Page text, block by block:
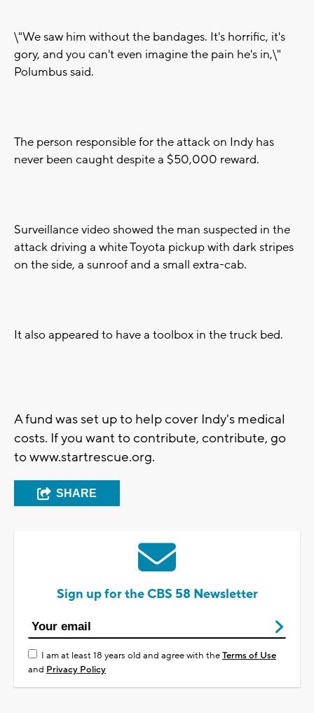
\"We saw him without the bandages. It's horrific, it's
gory, and you can't even imagine the pain he's in,\"
Polumbus said.
The person responsible for the attack on Indy has
never been caught despite a $50,000 reward.
Surveillance video showed the man suspected in the
attack driving a white Toyota pickup with dark stripes
on the side, a sunroof and a small extra-cab.
It also appeared to have a toolbox in the truck bed.
A fund was set up to help cover Indy's medical
costs. If you want to contribute, contribute, go
to www.startrescue.org.
SHARE
Sign up for the CBS 58 Newsletter
I am at least 18 years old and agree with theTerms of Use
and Privacy Policy